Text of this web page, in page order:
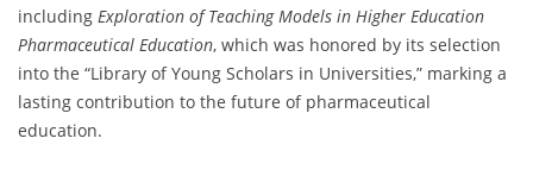
including Exploration of Teaching Models in Higher Education
Pharmaceutical Education, which was honored by its selection
into the “Library of Young Scholars in Universities,” marking a
lasting contribution to the future of pharmaceutical
education.